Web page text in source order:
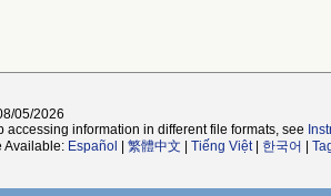
05/2026
accessing information in different file formats, see
Available: Español 繁體中文 Tiếng Việt| 한국어